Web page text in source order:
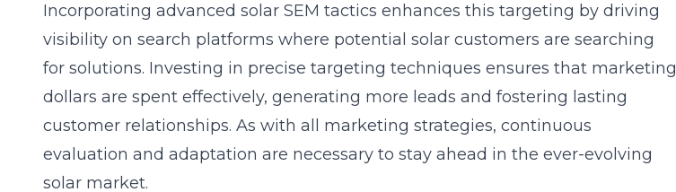
Incorporating advanced solar SEM tactics enhances this targeting by driving
visibility on search platforms where potential solar customers are searching
for solutions. Investing in precise targeting techniques ensures that marketing
dollars are spent effectively, generating more leads and fostering lasting
customer relationships. As with all marketing strategies, continuous
evaluation and adaptation are necessary to stay ahead in the ever-evolving
solar market.